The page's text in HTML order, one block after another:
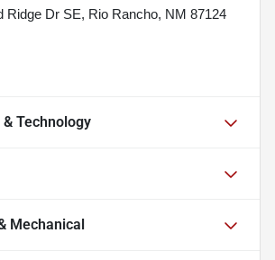
Ridge Dr SE, Rio Rancho, NM 87124
Technology
Mechanical